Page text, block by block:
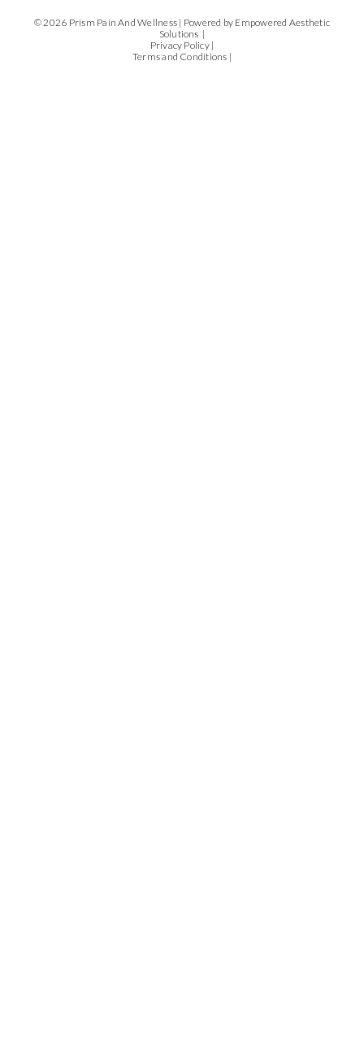
© 2026 Prism Pain And Wellness | Powered by Empowered Aesthetic
Solutions |
Privacy Policy |
Terms and Conditions |